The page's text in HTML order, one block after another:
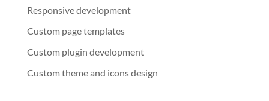
Responsive development
Custom page templates
Custom plugin development
Custom theme and icons design